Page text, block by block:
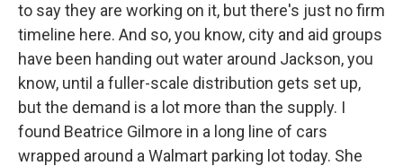
to say they are working on it, but there's just no firm
timeline here. And so, you know, city and aid groups
have been handing out water around Jackson, you
know, until a fuller-scale distribution gets set up,
but the demand is a lot more than the supply. I
found Beatrice Gilmore in a long line of cars
wrapped around a Walmart parking lot today. She